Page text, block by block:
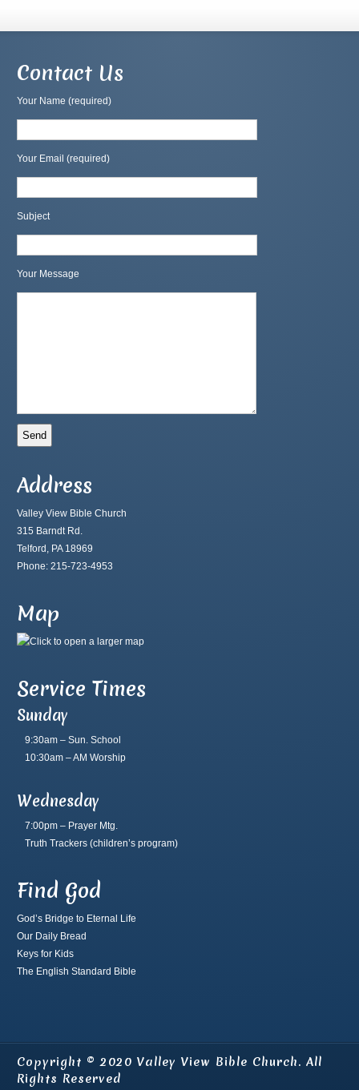
Contact Us
Your Name (required)
Your Email (required)
Subject
Your Message
Address
Valley View Bible Church
315 Barndt Rd.
Telford, PA 18969
Phone: 215-723-4953
Map
Service Times
Sunday
9:30am – Sun. School
10:30am – AM Worship
Wednesday
7:00pm – Prayer Mtg.
Truth Trackers (children’s program)
Find God
God’s Bridge to Eternal Life
Our Daily Bread
Keys for Kids
The English Standard Bible
Copyright © 2020 Valley View Bible Church. All
Rights Reserved